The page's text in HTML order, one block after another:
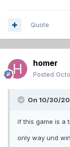
Quote
homer
Posted
On 10/30/
if this game is a
only way und